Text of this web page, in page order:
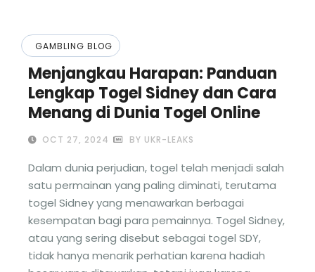
GAMBLING BLOG
Menjangkau Harapan: Panduan
Lengkap Togel Sidney dan Cara
Menang di Dunia Togel Online
OCT 27, 2024 BY UKR-LEAKS
Dalam dunia perjudian, togel telah menjadi salah
satu permainan yang paling diminati, terutama
togel Sidney yang menawarkan berbagai
kesempatan bagi para pemainnya. Togel Sidney,
atau yang sering disebut sebagai togel SDY,
tidak hanya menarik perhatian karena hadiah